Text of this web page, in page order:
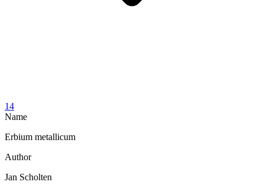
14
Name
Erbium metallicum
Author
Jan Scholten